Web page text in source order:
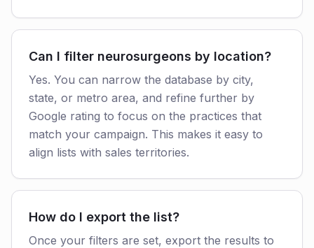
Can I filter neurosurgeons by location?
Yes. You can narrow the database by city,
state, or metro area, and refine further by
Google rating to focus on the practices that
match your campaign. This makes it easy to
align lists with sales territories.
How do I export the list?
Once your filters are set, export the results to